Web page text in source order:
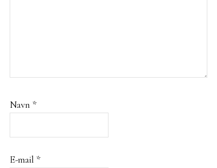
Navn *
E-mail *